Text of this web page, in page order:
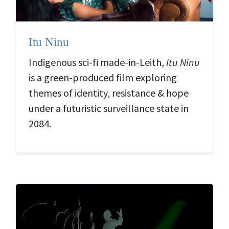
Itu Ninu
Indigenous sci-fi made-in-Leith, Itu Ninu
is a green-produced film exploring
themes of identity, resistance & hope
under a futuristic surveillance state in
2084.